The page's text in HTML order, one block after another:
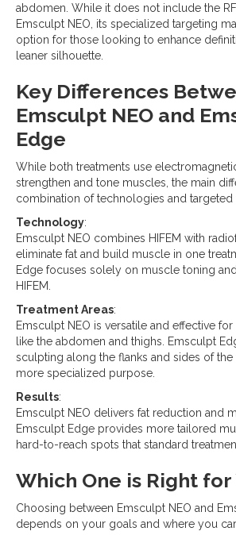
abdomen. While it does not include the
Emsculpt NEO, its specialized targeting
option for those looking to enhance
leaner silhouette.
Key Differences
Emsculpt NEO and
Edge
While both treatments use
strengthen and tone muscles, the main
combination of technologies and targeted
Technology:
Emsculpt NEO combines HIFEM with
eliminate fat and build muscle in one
Edge focuses solely on muscle toning
HIFEM.
Treatment Areas:
Emsculpt NEO is versatile and effective
like the abdomen and thighs. Emsculpt
sculpting along the flanks and sides of the
more specialized purpose.
Results:
Emsculpt NEO delivers fat reduction and
Emsculpt Edge provides more tailored
hard-to-reach spots that standard
Which One is Right for
Choosing between Emsculpt NEO and
depends on your goals and where you